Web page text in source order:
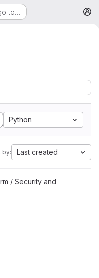
to…
Python
by: Last created
/ Security and